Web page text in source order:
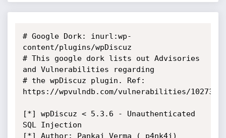
# Google Dork: inurl:wp-
content/plugins/wpDiscuz
# This google dork lists out Advisories
and Vulnerabilities regarding
# the wpDiscuz plugin. Ref:
https://wpvulndb.com/vulnerabilities/10273
[*] wpDiscuz < 5.3.6 - Unauthenticated
SQL Injection
[*] Author: Pankaj Verma (_p4nk4j)